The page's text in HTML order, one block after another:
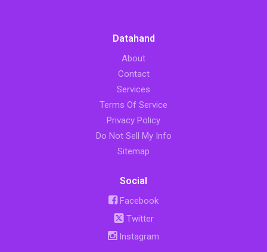
Datahand
About
Contact
Services
Terms Of Service
Privacy Policy
Do Not Sell My Info
Sitemap
Social
Facebook
Twitter
Instagram